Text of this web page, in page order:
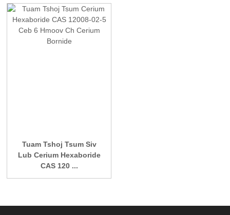
Tuam Tshoj Tsum Siv
Lub Cerium Hexaboride
CAS 120 ...